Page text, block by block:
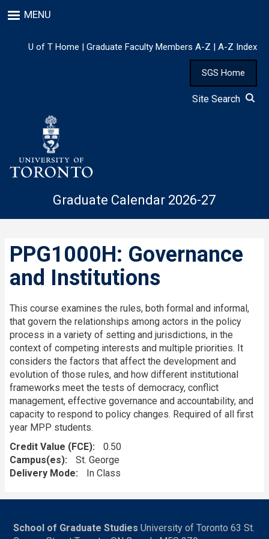
to
content
MENU
U of T Home | Graduate Faculty Members A-Z | A-Z Index
SGS Home
Site Search
Graduate Calendar 2026-27
PPG1000H: Governance
and Institutions
This course examines the rules, both formal and informal,
that govern the relationships among actors in the policy
process in a variety of setting and jurisdictions, in the
context of competing interests and multiple priorities. It
considers the factors that affect the development and
evolution of those rules, and how different institutional
frameworks meet the tests of democracy, conflict
management, effective governance and accountability, and
capacity to respond to policy changes. Required of all first
year MPP students.
Credit Value (FCE)
0.50
Campus(es)
St. George
Delivery Mode
In Class
School of Graduate Studies University of Toronto 63 St.